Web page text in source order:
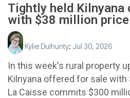
Tightly held
with $38 million
Kylie Dulhunty: Jul 30, 2026
In this week's rural property
Kilnyana offered for sale with
La Caisse commits $300